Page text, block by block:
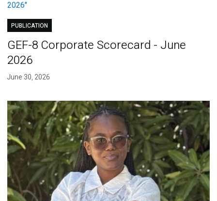
PUBLICATION
GEF-8 Corporate Scorecard - June
2026
June 30, 2026